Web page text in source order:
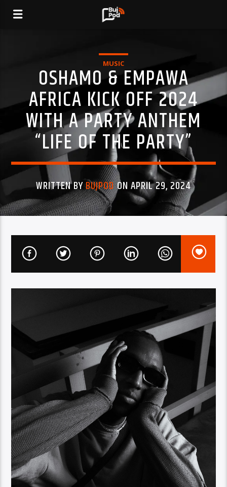
MUSIC
OSHAMO & EMPAWA
AFRICA KICK OFF 2024
WITH A PARTY ANTHEM
“LIFE OF THE PARTY”
WRITTEN BYBUJPODON APRIL 29, 2024